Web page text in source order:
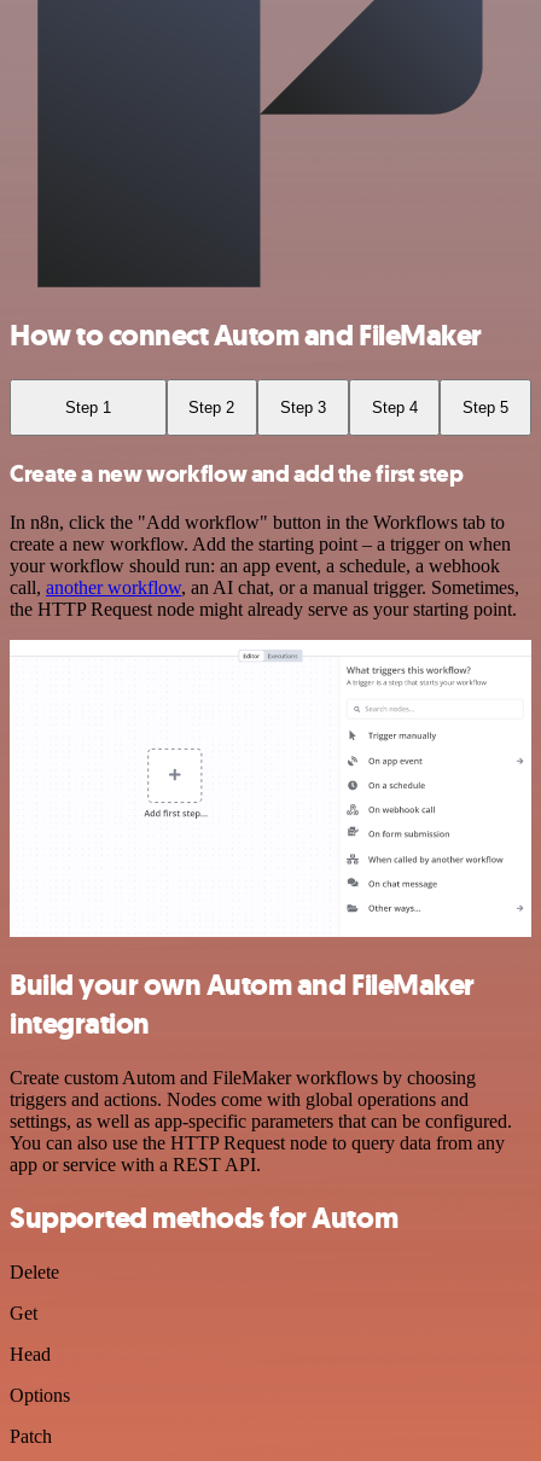
How to connect Autom and FileMaker
Step 1 Step 2 Step 3 Step 4 Step 5
Create a new workflow and add the first step
In n8n, click the "Add workflow" button in the Workflows tab to
create a new workflow. Add the starting point – a trigger on when
your workflow should run: an app event, a schedule, a webhook
call, another workflow, an AI chat, or a manual trigger. Sometimes,
the HTTP Request node might already serve as your starting point.
Build your own Autom and FileMaker
integration
Create custom Autom and FileMaker workflows by choosing
triggers and actions. Nodes come with global operations and
settings, as well as app-specific parameters that can be configured.
You can also use the HTTP Request node to query data from any
app or service with a REST API.
Supported methods for Autom
Delete
Get
Head
Options
Patch